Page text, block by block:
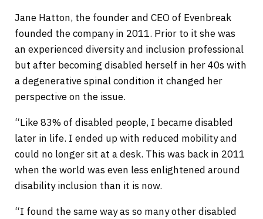
Jane Hatton, the founder and CEO of Evenbreak
founded the company in 2011. Prior to it she was
an experienced diversity and inclusion professional
but after becoming disabled herself in her 40s with
a degenerative spinal condition it changed her
perspective on the issue.
“Like 83% of disabled people, I became disabled
later in life. I ended up with reduced mobility and
could no longer sit at a desk. This was back in 2011
when the world was even less enlightened around
disability inclusion than it is now.
“I found the same way as so many other disabled